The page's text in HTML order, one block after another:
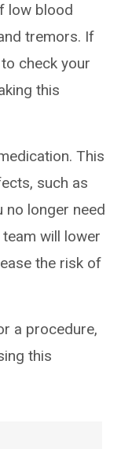
low blood
tremors. If
check your
this
This
such as
no longer need
will lower
the risk of
a procedure,
this